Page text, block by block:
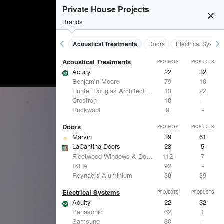
close
Private House Projects
Brands
keyboard_arrow_left Acoustical Treatments Doors Electrical keyboard_arrow_right
Acoustical Treatments PROJECTS PRODUCTS
Acuity 22
32
Benjamin Moore
79
10
Hunter Douglas Architectural
13
22
Crestron
10
-
Rockwool
9 -
Doors PROJECTS PRODUCTS
Marvin 39
61
LaCantina Doors
23
5
Fleetwood Windows & Doors
112
7
IKEA
92
-
Reynaers Aluminium
38 39
Electrical Systems PROJECTS PRODUCTS
Acuity 22
32
Panasonic
62
1
Samsung
30
-